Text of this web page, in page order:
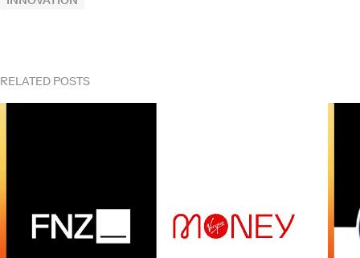
RELATED POSTS